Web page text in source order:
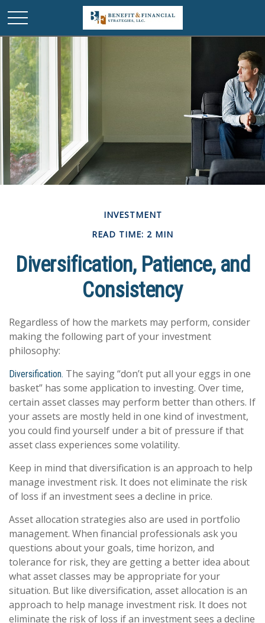
INVESTMENT
READ TIME: 2 MIN
Diversification, Patience, and
Consistency
Regardless of how the markets may perform, consider
making the following part of your investment
philosophy:
Diversification. The saying “don’t put all your eggs in one
basket” has some application to investing. Over time,
certain asset classes may perform better than others. If
your assets are mostly held in one kind of investment,
you could find yourself under a bit of pressure if that
asset class experiences some volatility.
Keep in mind that diversification is an approach to help
manage investment risk. It does not eliminate the risk
of loss if an investment sees a decline in price.
Asset allocation strategies also are used in portfolio
management. When financial professionals ask you
questions about your goals, time horizon, and
tolerance for risk, they are getting a better idea about
what asset classes may be appropriate for your
situation. But like diversification, asset allocation is an
approach to help manage investment risk. It does not
eliminate the risk of loss if an investment sees a decline